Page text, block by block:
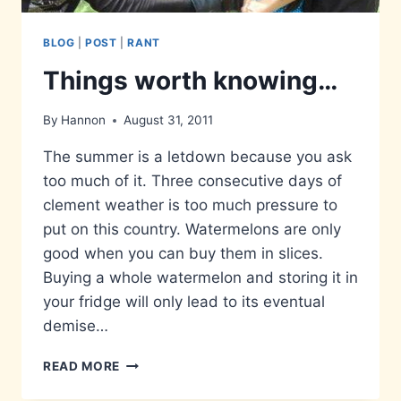
BLOG |POST |RANT
Things worth knowing…
By Hannon August 31, 2011
The summer is a letdown because you ask
too much of it. Three consecutive days of
clement weather is too much pressure to
put on this country. Watermelons are only
good when you can buy them in slices.
Buying a whole watermelon and storing it in
your fridge will only lead to its eventual
demise…
READ MORE THINGS